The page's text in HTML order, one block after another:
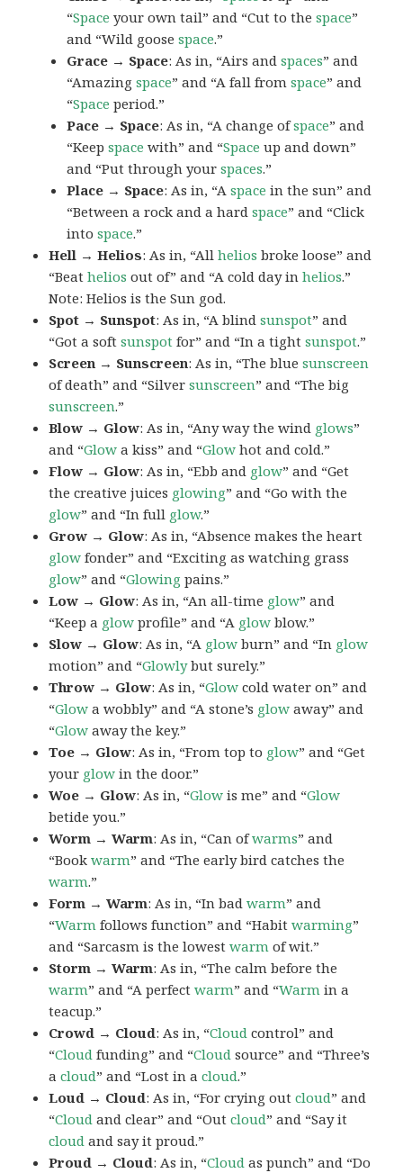
“Space your own tail” and “Cut to thespace”
and “Wild goosespace.”
Grace → Space: As in, “Airs andspaces” and
“Amazingspace” and “A fall fromspace” and
“Space period.”
Pace → Space: As in, “A change ofspace” and
“Keepspace with” and “Space up and down”
and “Put through yourspaces.”
Place → Space: As in, “Aspace in the sun” and
“Between a rock and a hardspace” and “Click
intospace.”
Hell → Helios: As in, “Allhelios broke loose” and
“Beathelios out of” and “A cold day inhelios.”
Note: Helios is the Sun god.
Spot → Sunspot: As in, “A blindsunspot” and
“Got a softsunspot for” and “In a tightsunspot.”
Screen → Sunscreen: As in, “The bluesunscreen
of death” and “Silversunscreen” and “The big
sunscreen.”
Blow → Glow: As in, “Any way the wind glows”
and “Glow a kiss” and “Glow hot and cold.”
Flow → Glow: As in, “Ebb and glow” and “Get
the creative juices glowing” and “Go with the
glow” and “In full glow.”
Grow → Glow: As in, “Absence makes the heart
glow fonder” and “Exciting as watching grass
glow” and “Glowing pains.”
Low → Glow: As in, “An all-time glow” and
“Keep a glow profile” and “A glow blow.”
Slow → Glow: As in, “A glow burn” and “In glow
motion” and “Glowlybut surely.”
Throw → Glow: As in, “Glow cold water on” and
“Glow a wobbly” and “A stone’s glow away” and
“Glow away the key.”
Toe → Glow: As in, “From top to glow” and “Get
your glow in the door.”
Woe → Glow: As in, “Glow is me” and “Glow
betide you.”
Worm → Warm: As in, “Can ofwarms” and
“Bookwarm” and “The early bird catches the
warm.”
Form → Warm: As in, “In badwarm” and
“Warm follows function” and “Habitwarming”
and “Sarcasm is the lowestwarm of wit.”
Storm → Warm: As in, “The calm before the
warm” and “A perfectwarm” and “Warm in a
teacup.”
Crowd → Cloud: As in, “Cloud control” and
“Cloud funding” and “Cloud source” and “Three’s
acloud” and “Lost in acloud.”
Loud → Cloud: As in, “For crying outcloud” and
“Cloud and clear” and “Outcloud” and “Say it
cloud and say it proud.”
Proud → Cloud: As in, “Cloud as punch” and “Do